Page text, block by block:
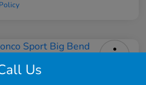
Big Bend
Us